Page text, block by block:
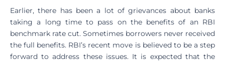
Earlier, there has been a lot of grievances about banks
taking a long time to pass on the benefits of an RBI
benchmark rate cut. Sometimes borrowers never received
the full benefits. RBI’s recent move is believed to be a step
forward to address these issues. It is expected that the